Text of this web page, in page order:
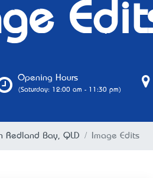
Opening Hours
(Saturday: 12:00 am - 11:30 pm)
Redland Bay, QLD Image Edits